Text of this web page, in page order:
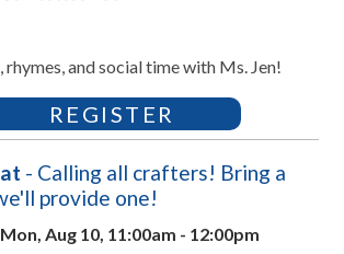
rhymes, and social time with Ms. Jen!
REGISTER
- Calling all crafters! Bring a
provide one!
Mon, Aug 10, 11:00am - 12:00pm